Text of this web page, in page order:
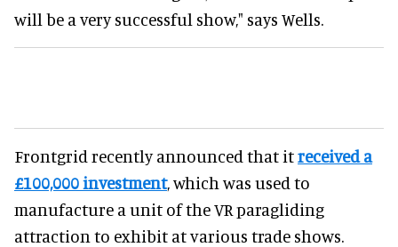
will be a very successful show," says Wells.
Frontgrid recently announced that itreceived a
£100,000 investment, which was used to
manufacture a unit of the VR paragliding
attraction to exhibit at various trade shows.